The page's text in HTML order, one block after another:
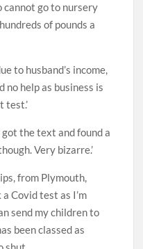
cannot go to nursery
of pounds a
to husband’s income,
no help as business is
test.’
got the text and found a
Very bizarre.’
from Plymouth,
Covid test as I’m
send my children to
been classed as